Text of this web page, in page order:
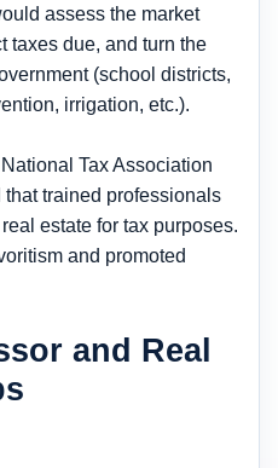
assess the market
taxes due, and turn the
(school districts,
irrigation, etc.).
Tax Association
trained professionals
estate for tax purposes.
and promoted
and Real